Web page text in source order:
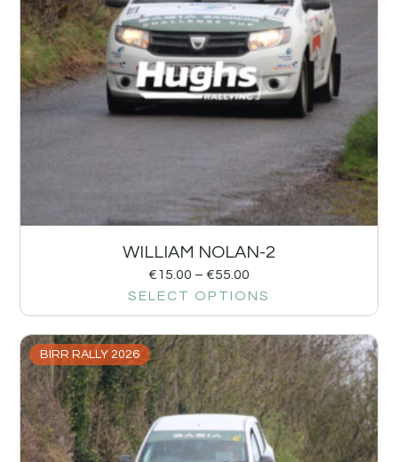
WILLIAM NOLAN-2
€15.00 – €55.00
SELECT OPTIONS
BIRR RALLY 2026